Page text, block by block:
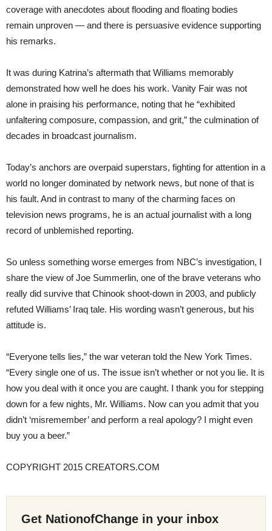
coverage with anecdotes about flooding and floating bodies
remain unproven — and there is persuasive evidence supporting
his remarks.
It was during Katrina’s aftermath that Williams memorably
demonstrated how well he does his work. Vanity Fair was not
alone in praising his performance, noting that he “exhibited
unfaltering composure, compassion, and grit,” the culmination of
decades in broadcast journalism.
Today’s anchors are overpaid superstars, fighting for attention in a
world no longer dominated by network news, but none of that is
his fault. And in contrast to many of the charming faces on
television news programs, he is an actual journalist with a long
record of unblemished reporting.
So unless something worse emerges from NBC’s investigation, I
share the view of Joe Summerlin, one of the brave veterans who
really did survive that Chinook shoot-down in 2003, and publicly
refuted Williams’ Iraq tale. His wording wasn’t generous, but his
attitude is.
“Everyone tells lies,” the war veteran told the New York Times.
“Every single one of us. The issue isn’t whether or not you lie. It is
how you deal with it once you are caught. I thank you for stepping
down for a few nights, Mr. Williams. Now can you admit that you
didn’t ‘misremember’ and perform a real apology? I might even
buy you a beer.”
COPYRIGHT 2015 CREATORS.COM
Get NationofChange in your inbox